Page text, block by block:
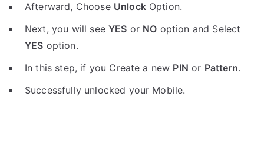
Afterward, Choose UnlockOption.
Next, you will seeYES or NO option and Select
YES option.
In this step, if you Create a new PIN or Pattern.
Successfully unlocked your Mobile.